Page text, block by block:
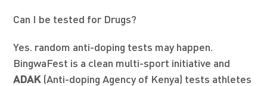
Can I be tested for Drugs?
Yes. random anti-doping tests may happen.
BingwaFest is a clean multi-sport initiative and
ADAK(Anti-doping Agency of Kenya) tests athletes